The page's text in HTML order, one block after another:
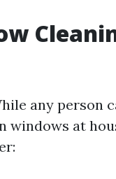
any person
windows at